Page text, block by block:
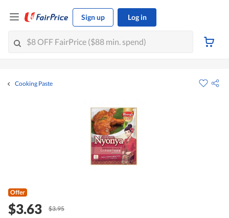
Sign up Log in
Cooking Paste
Offer
$3.63 $3.95